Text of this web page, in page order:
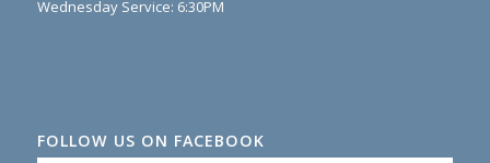
Wednesday Service: 6:30PM
FOLLOW US ON FACEBOOK